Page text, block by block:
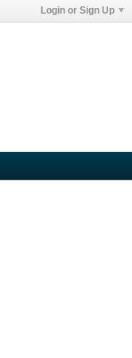
Login or Sign Up